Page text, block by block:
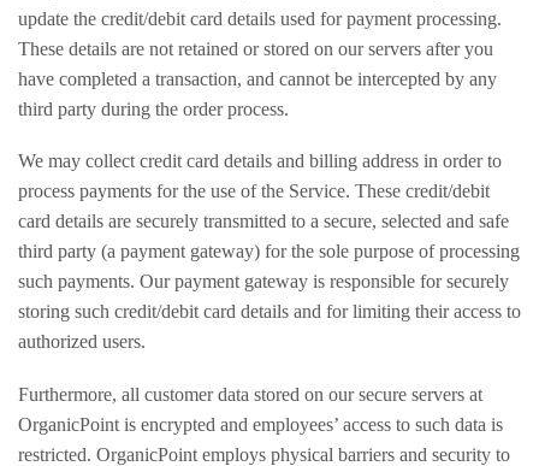
update the credit/debit card details used for payment processing.
These details are not retained or stored on our servers after you
have completed a transaction, and cannot be intercepted by any
third party during the order process.
We may collect credit card details and billing address in order to
process payments for the use of the Service. These credit/debit
card details are securely transmitted to a secure, selected and safe
third party (a payment gateway) for the sole purpose of processing
such payments. Our payment gateway is responsible for securely
storing such credit/debit card details and for limiting their access to
authorized users.
Furthermore, all customer data stored on our secure servers at
OrganicPoint is encrypted and employees’ access to such data is
restricted. OrganicPoint employs physical barriers and security to